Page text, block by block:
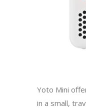
Yoto Mini
in a small,